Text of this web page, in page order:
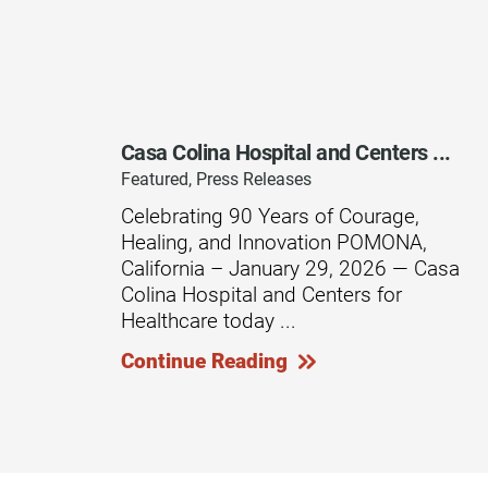
Outpatient Rehabilitation -
Monrovia
Outpatient Services
Pelvic Pain
Physical Medicine &
Casa Colina Hospital and Centers ...
Featured, Press Releases
Celebrating 90 Years of Courage,
Healing, and Innovation POMONA,
California – January 29, 2026 — Casa
Colina Hospital and Centers for
Healthcare today ...
Continue Reading